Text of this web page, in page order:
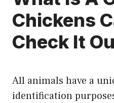
Chickens
Check It
All animals have a
identification